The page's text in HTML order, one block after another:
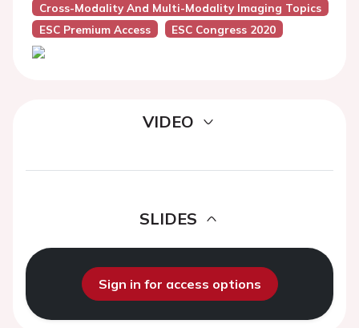
Cross-Modality And Multi-Modality Imaging Topics
ESC Premium Access
ESC Congress 2020
VIDEO
SLIDES
Sign in for access options